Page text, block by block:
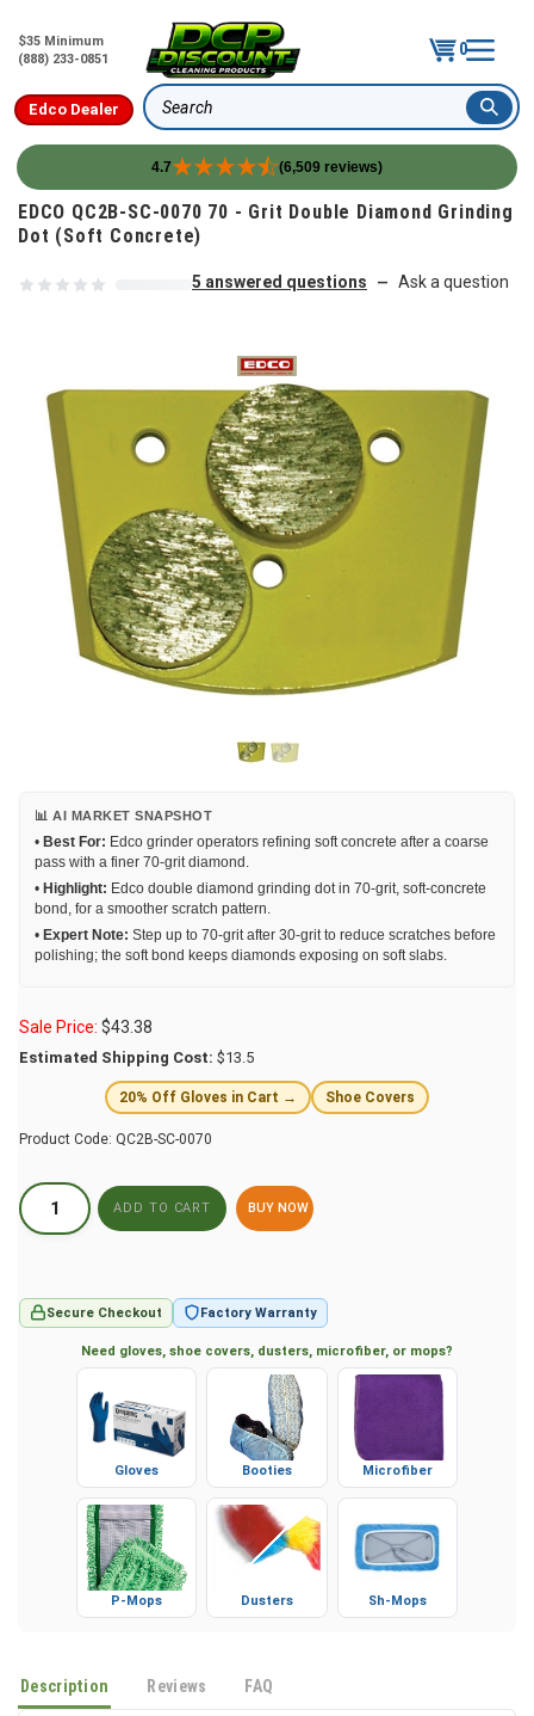
$35 Minimum
(888) 233-0851
0
Edco Dealer Search
4.7 (6,509 reviews)
Skip to content
EDCO QC2B-SC-0070 70 - Grit Double Diamond Grinding
Dot (Soft Concrete)
5 answered questions — Ask a question
📊 AI MARKET SNAPSHOT
• Best For: Edco grinder operators refining soft concrete after a coarse
pass with a finer 70-grit diamond.
• Highlight: Edco double diamond grinding dot in 70-grit, soft-concrete
bond, for a smoother scratch pattern.
• Expert Note: Step up to 70-grit after 30-grit to reduce scratches before
polishing; the soft bond keeps diamonds exposing on soft slabs.
Sale Price: $43.38
Estimated Shipping Cost: $13.5
20% Off Gloves in Cart → Shoe Covers
Product Code: QC2B-SC-0070
BUY NOW
Secure Checkout Factory Warranty
Need gloves, shoe covers, dusters, microfiber, or mops?
Gloves Booties Microfiber
P-Mops Dusters Sh-Mops
Description Reviews FAQ